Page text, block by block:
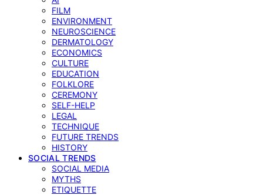
FILM
ENVIRONMENT
NEUROSCIENCE
DERMATOLOGY
ECONOMICS
CULTURE
EDUCATION
FOLKLORE
CEREMONY
SELF-HELP
LEGAL
TECHNIQUE
FUTURE TRENDS
HISTORY
SOCIAL TRENDS
SOCIAL MEDIA
MYTHS
ETIQUETTE